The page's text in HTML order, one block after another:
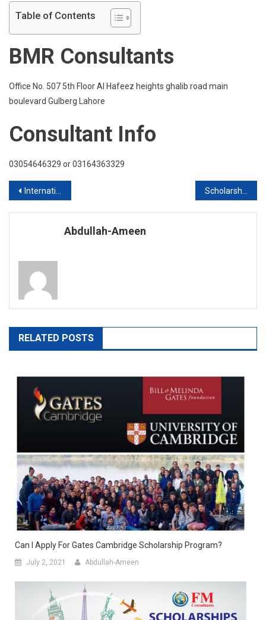
Table of Contents
BMR Consultants
Office No. 507 5th Floor Al Hafeez heights ghalib road main
boulevard Gulberg Lahore
Consultant Info
03054646329 or 03164363329
Post
navigation
International Scholarships to Assist International Students
Abdullah-Ameen
RELATED POSTS
Can I Apply For Gates Cambridge Scholarship Program?
July 2, 2021 Abdullah-Ameen